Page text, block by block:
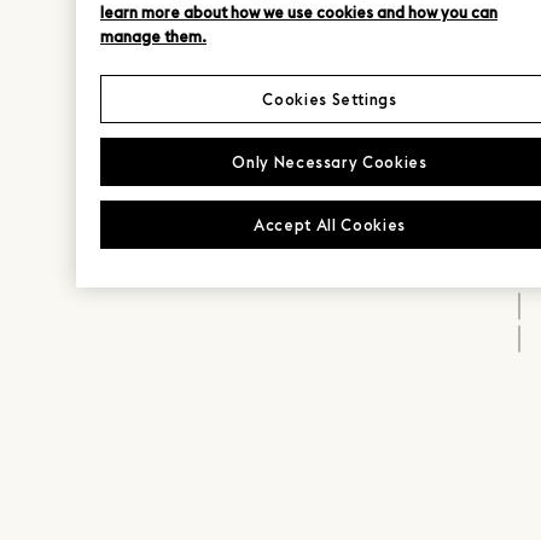
learn more about how we use cookies and how you can
manage them.
Only Necessary Cookies
Accept All Cookies
Cookies Settings